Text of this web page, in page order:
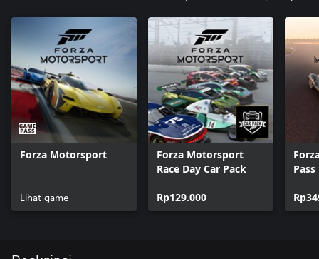
Forza Motorsport
Lihat game
Forza Motorsport
Race Day Car Pack
Rp129.000
Pass